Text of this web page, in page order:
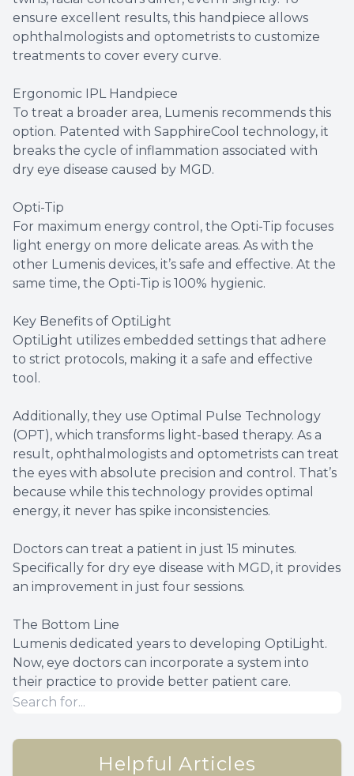
ensure excellent results, this handpiece allows
ophthalmologists and optometrists to customize
treatments to cover every curve.
Ergonomic IPL Handpiece
To treat a broader area, Lumenis recommends this
option. Patented with SapphireCool technology, it
breaks the cycle of inflammation associated with
dry eye disease caused by MGD.
Opti-Tip
For maximum energy control, the Opti-Tip focuses
light energy on more delicate areas. As with the
other Lumenis devices, it’s safe and effective. At the
same time, the Opti-Tip is 100% hygienic.
Key Benefits of OptiLight
OptiLight utilizes embedded settings that adhere
to strict protocols, making it a safe and effective
tool.
Additionally, they use Optimal Pulse Technology
(OPT), which transforms light-based therapy. As a
result, ophthalmologists and optometrists can treat
the eyes with absolute precision and control. That’s
because while this technology provides optimal
energy, it never has spike inconsistencies.
Doctors can treat a patient in just 15 minutes.
Specifically for dry eye disease with MGD, it provides
an improvement in just four sessions.
The Bottom Line
Lumenis dedicated years to developing OptiLight.
Now, eye doctors can incorporate a system into
their practice to provide better patient care.
Helpful Articles